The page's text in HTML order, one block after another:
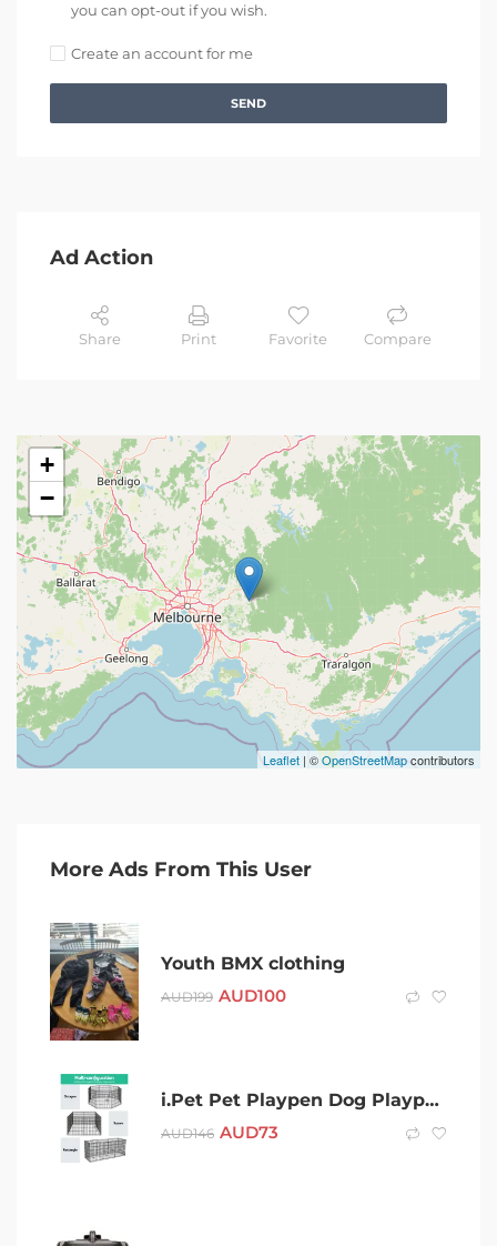
you can opt-out if you wish.
Create an account for me
SEND
Ad Action
Share Print Favorite Compare
+
−
Leaflet | ©OpenStreetMapcontributors
More Ads From This User
Youth BMX clothing
AUD199 AUD100
i.Pet Pet Playpen Dog Playpen 30in 8 Panel Puppy Exercise Cage Enclosure Fence
AUD146 AUD73